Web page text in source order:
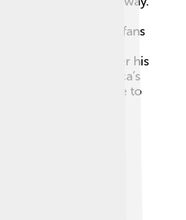
issues or possibly
Maryland, where fans
many challenges
more famous after his
as one of America’s
and poems continue to
💀